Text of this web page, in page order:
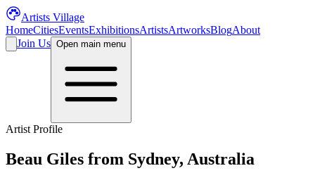
Artists Village
HomeCitiesEventsExhibitionsArtistsArtworksBlogAbout
Join Us Open main menu
Artist Profile
Beau Giles from Sydney, Australia